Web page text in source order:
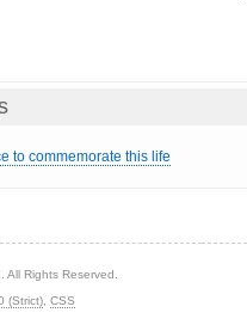
to commemorate this life
Rights Reserved.
(Strict) CSS